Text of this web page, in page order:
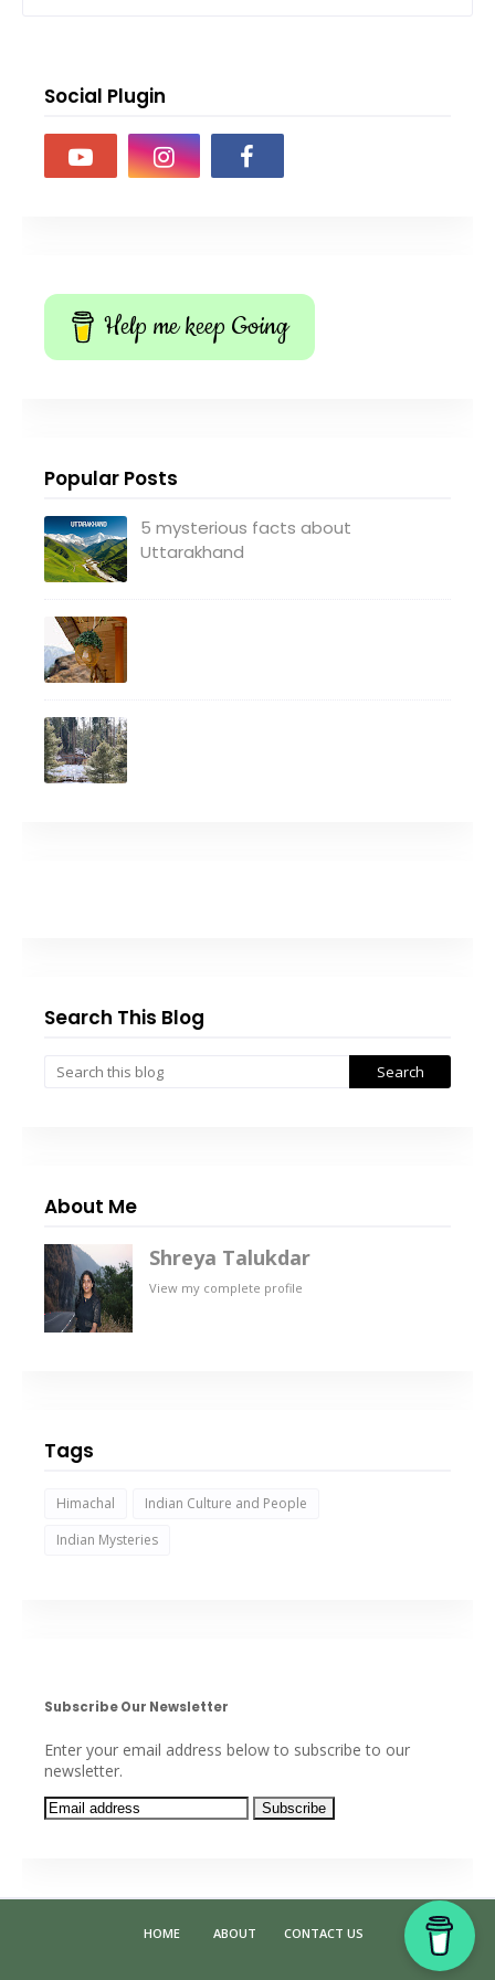
Social Plugin
Help me keep Going
Popular Posts
5 mysterious facts about
Uttarakhand
Search This Blog
About Me
Shreya Talukdar
View my complete profile
Tags
Himachal
Indian Culture and People
Indian Mysteries
Subscribe Our Newsletter
Enter your email address below to subscribe to our
newsletter.
HOME ABOUT CONTACT US